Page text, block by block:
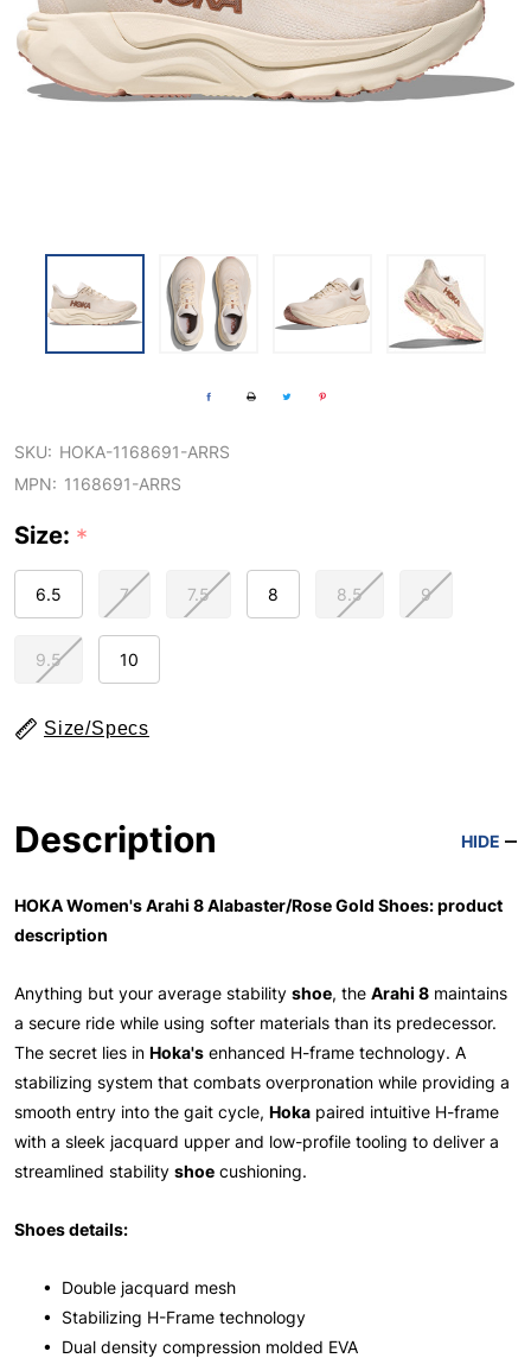
SKU: HOKA-1168691-ARRS
MPN: 1168691-ARRS
Size: *
6.5 7 7.5 8 8.5 9
9.5 10
Size/Specs
Description HIDE
HOKA Women's Arahi 8 Alabaster/Rose Gold Shoes: product
description
Anything but your average stability shoe, the Arahi 8 maintains
a secure ride while using softer materials than its predecessor.
The secret lies in Hoka's enhanced H-frame technology. A
stabilizing system that combats overpronation while providing a
smooth entry into the gait cycle, Hoka paired intuitive H-frame
with a sleek jacquard upper and low-profile tooling to deliver a
streamlined stability shoe cushioning.
Shoes details:
• Double jacquard mesh
• Stabilizing H-Frame technology
• Dual density compression molded EVA